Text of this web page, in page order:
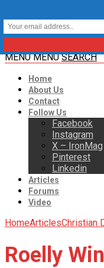
MENU MENU SEARCH
Home
About Us
Contact
Follow Us
Facebook
Instagram
X – IronMag
Pinterest
Linkedin
Articles
Forums
Video
HomeArticlesChristian
Roelly